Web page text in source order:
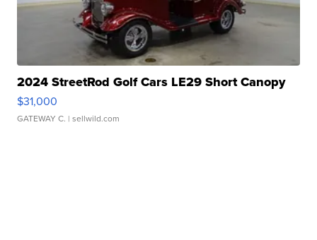
2024 StreetRod Golf Cars LE29 Short Canopy
$31,000
GATEWAY C. | sellwild.com